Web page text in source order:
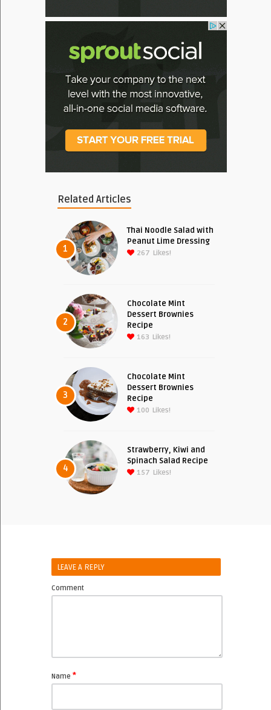
Related Articles
1
Thai Noodle Salad with
Peanut Lime Dressing
267 Likes!
2
Chocolate Mint
Dessert Brownies
Recipe
163 Likes!
3
Chocolate Mint
Dessert Brownies
Recipe
100 Likes!
4
Strawberry, Kiwi and
Spinach Salad Recipe
157 Likes!
LEAVE A REPLY
Comment
Name *